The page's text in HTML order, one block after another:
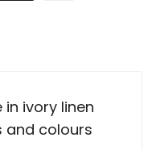
ivory linen
and colours